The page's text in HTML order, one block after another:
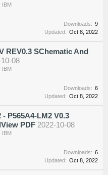
IBM
Downloads: 9
Updated: Oct 8, 2022
REV0.3 SChematic And
08
IBM
Downloads: 6
Updated: Oct 8, 2022
P565A4-LM2 V0.3
PDF 2022-10-08
IBM
Downloads: 6
Updated: Oct 8, 2022